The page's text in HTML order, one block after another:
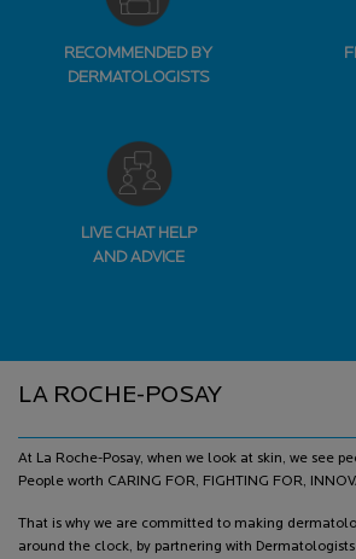
RECOMMENDED BY
DERMATOLOGISTS
LIVE CHAT HELP
AND ADVICE
LA ROCHE-POSAY
At La Roche-Posay, when we look at skin, we see
People worth CARING FOR, FIGHTING FOR,
That is why we are committed to making
around the clock, by partnering with